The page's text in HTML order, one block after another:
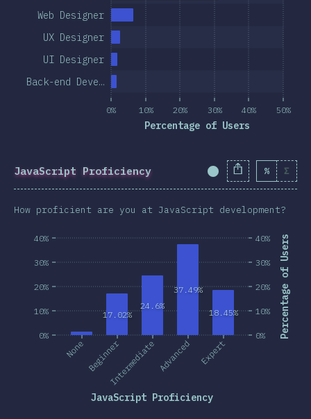
0% 10% 20% 30% 40% 50%
Percentage of Users
Back-end Deve…
UI Designer
UX Designer
Web Designer
JavaScript Proficiency Completion% Σ
How proficient are you at JavaScript development?
0%
10%
20%
30%
40% Percentage of Users
None BeginnerIntermediate Advanced Expert
JavaScript Proficiency
0%
10%
20%
30%
40%
17.02%
24.6%
37.49%
18.45%